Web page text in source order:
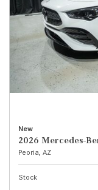
New
2026 Mercedes-
Peoria, AZ
Stock